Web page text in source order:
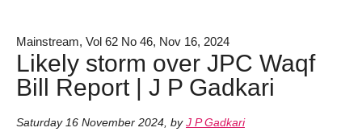
Mainstream, Vol 62 No 46, Nov 16, 2024
Likely storm over JPC Waqf
Bill Report | J P Gadkari
Saturday 16 November 2024, by J P Gadkari